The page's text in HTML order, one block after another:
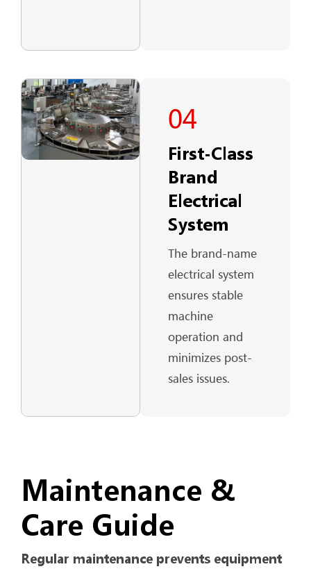
04
First-Class
Brand
Electrical
System
The brand-name
electrical system
ensures stable
machine
operation and
minimizes post-
sales issues.
Maintenance &
Care Guide
Regular maintenance prevents equipment